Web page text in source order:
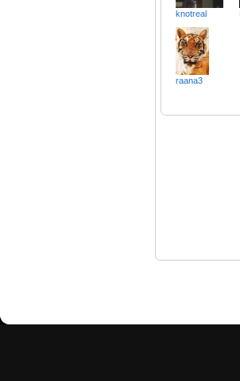
knotreal
raana3